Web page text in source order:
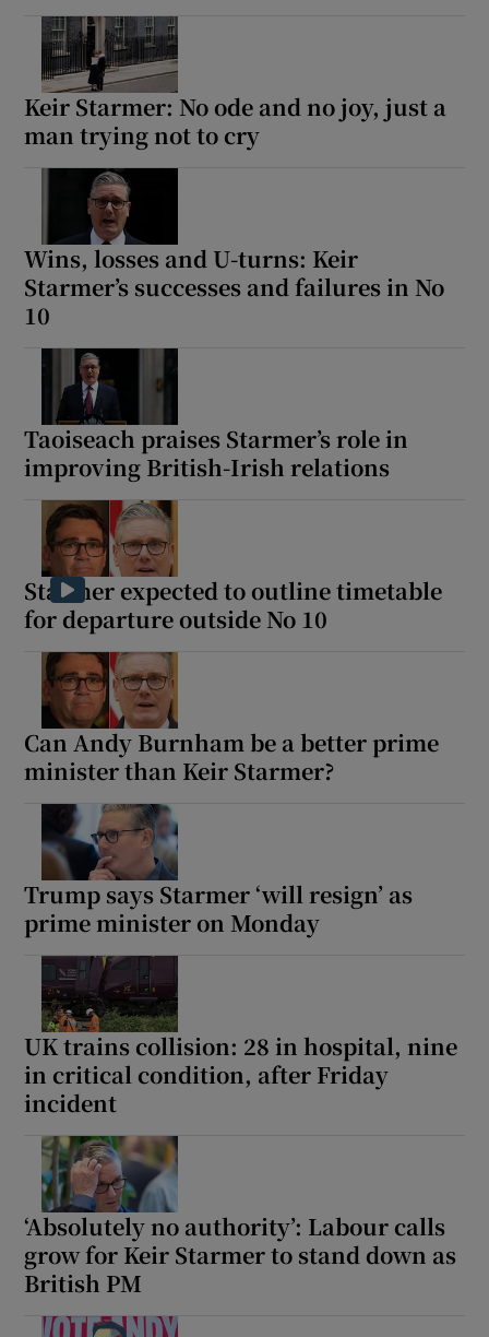
Keir Starmer: No ode and no joy, just a
man trying not to cry
Wins, losses and U-turns: Keir
Starmer’s successes and failures in No
10
Taoiseach praises Starmer’s role in
improving British-Irish relations
Starmer expected to outline timetable
for departure outside No 10
Can Andy Burnham be a better prime
minister than Keir Starmer?
Trump says Starmer ‘will resign’ as
prime minister on Monday
UK trains collision: 28 in hospital, nine
in critical condition, after Friday
incident
‘Absolutely no authority’: Labour calls
grow for Keir Starmer to stand down as
British PM